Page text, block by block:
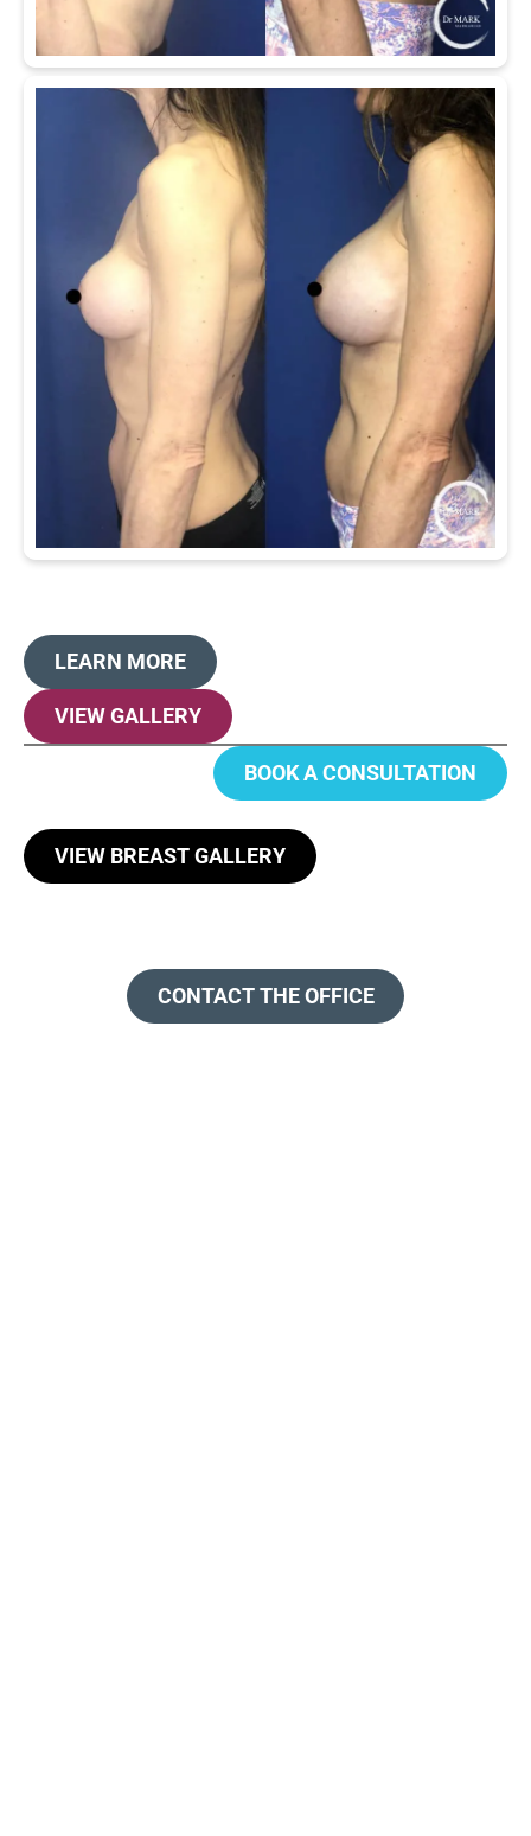
LEARN MORE
VIEW GALLERY
BOOK A CONSULTATION
VIEW BREAST GALLERY
CONTACT THE OFFICE